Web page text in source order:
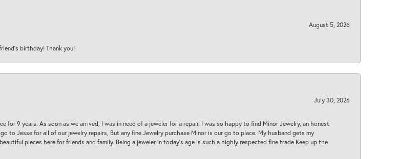
August 5, 2026
birthday! Thank you!
July 30, 2026
for 9 years. As soon as we arrived, I was in need of a jeweler for a repair. I was so happy to find Minor Jewelry, an honest
to Jesse for all of our jewelry repairs, But any fine Jewelry purchase Minor is our go to place. My husband gets my
pieces here for friends and family. Being a jeweler in today’s age is such a highly respected fine trade Keep up the